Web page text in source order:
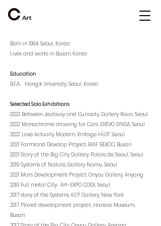
Born in 1964, Seoul, Korea
Lives and works in Busan, Korea
Education
B.F.A. Hongik University, Seoul, Korea
Selected Solo Exhibitions
2023 Between Jealousy and Curiosity, Gallery Raon, Seoul
2022 Monochrome drawing for Cars, EREVO SINSA, Seoul
2022 Love Actually Modern, Vintage HLUT, Seoul
2021 Farmland Develop Project, BIAF BEXCO, Busan
2021 Story of the Big City Gallery, Palais de Seoul, Seoul
2019 Systems of Nature, Gallery Namu, Seoul
2021 Mars Development Project, Onyou Gallery, Anyang
2019 Full metal City, Art-EXPO COEX, Seoul
2017 story of the Systems, K&P Gallery, New York
2017 Planet development project, Hansae Museum,
Busan